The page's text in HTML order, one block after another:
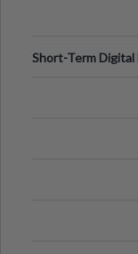
Short-Term